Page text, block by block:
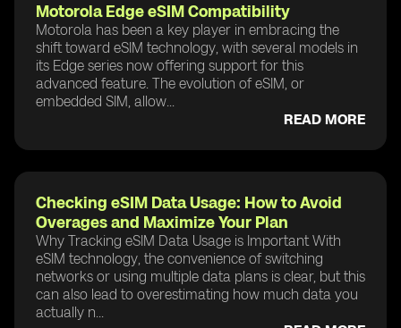
Motorola Edge eSIM Compatibility
Motorola has been a key player in embracing the
shift toward eSIM technology, with several models in
its Edge series now offering support for this
advanced feature. The evolution of eSIM, or
embedded SIM, allow...
READ MORE
Checking eSIM Data Usage: How to Avoid
Overages and Maximize Your Plan
Why Tracking eSIM Data Usage is Important With
eSIM technology, the convenience of switching
networks or using multiple data plans is clear, but this
can also lead to overestimating how much data you
actually n...